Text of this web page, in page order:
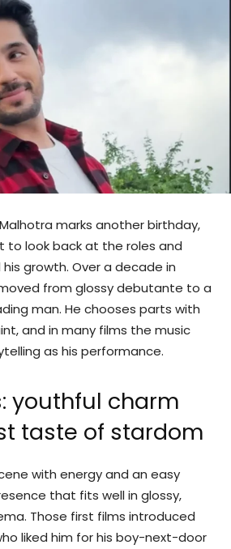
marks another birthday,
to look back at the roles and
growth. Over a decade in
from glossy debutante to a
man. He chooses parts with
and in many films the music
as his performance.
youthful charm
taste of stardom
with energy and an easy
that fits well in glossy,
Those first films introduced
liked him for his boy-next-door